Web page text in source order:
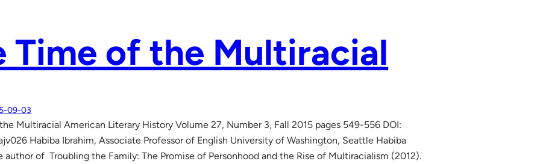
Time of the Multiracial
09-03
Multiracial American Literary History Volume 27, Number 3, Fall 2015 pages 549-556 DOI:
Habiba Ibrahim, Associate Professor of English University of Washington, Seattle Habiba
author of Troubling the Family: The Promise of Personhood and the Rise of Multiracialism (2012).